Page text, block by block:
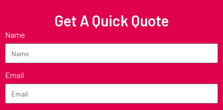
Get A Quick Quote
Name
Email